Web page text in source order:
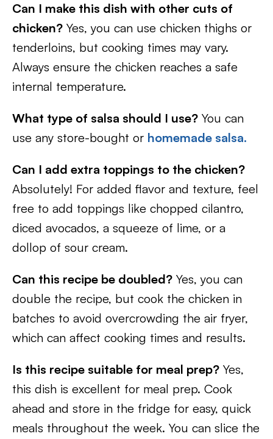
Can I make this dish with other cuts of
chicken? Yes, you can use chicken thighs or
tenderloins, but cooking times may vary.
Always ensure the chicken reaches a safe
internal temperature.
What type of salsa should I use? You can
use any store-bought or homemade salsa.
Can I add extra toppings to the chicken?
Absolutely! For added flavor and texture, feel
free to add toppings like chopped cilantro,
diced avocados, a squeeze of lime, or a
dollop of sour cream.
Can this recipe be doubled? Yes, you can
double the recipe, but cook the chicken in
batches to avoid overcrowding the air fryer,
which can affect cooking times and results.
Is this recipe suitable for meal prep? Yes,
this dish is excellent for meal prep. Cook
ahead and store in the fridge for easy, quick
meals throughout the week. You can slice the